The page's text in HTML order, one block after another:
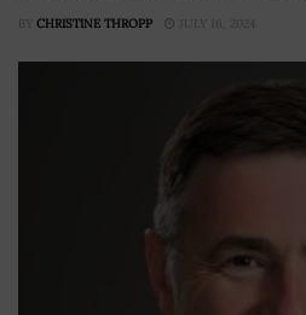
BY CHRISTINE THROPP JULY 16, 2024